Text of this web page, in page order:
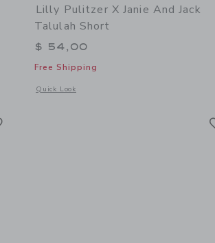
to
Bow Lace Trim Short
Lilly Pulitzer X Janie And Jack
Talulah Short
$ 54,00
Free Shipping
Quick Look
Opens a modal window with additional details